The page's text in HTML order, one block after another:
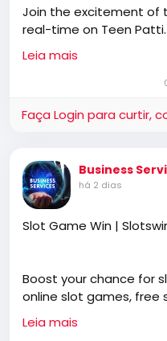
Vulgate, Jesus,
security,
Baptist, non
pennsylvania, united
Timothy 2:15, Pauline,
Body of Christ, old
tribulation, grace,
Join the excitement of
real-time on Teen
strategic challenges,
experience that keeps
Leia mais
Faça Login para curtir,
Business
há 2 dias
Slot Game Win |
Boost your chance for
online slot games, free
payouts at slotswin,
registration, and
Leia mais